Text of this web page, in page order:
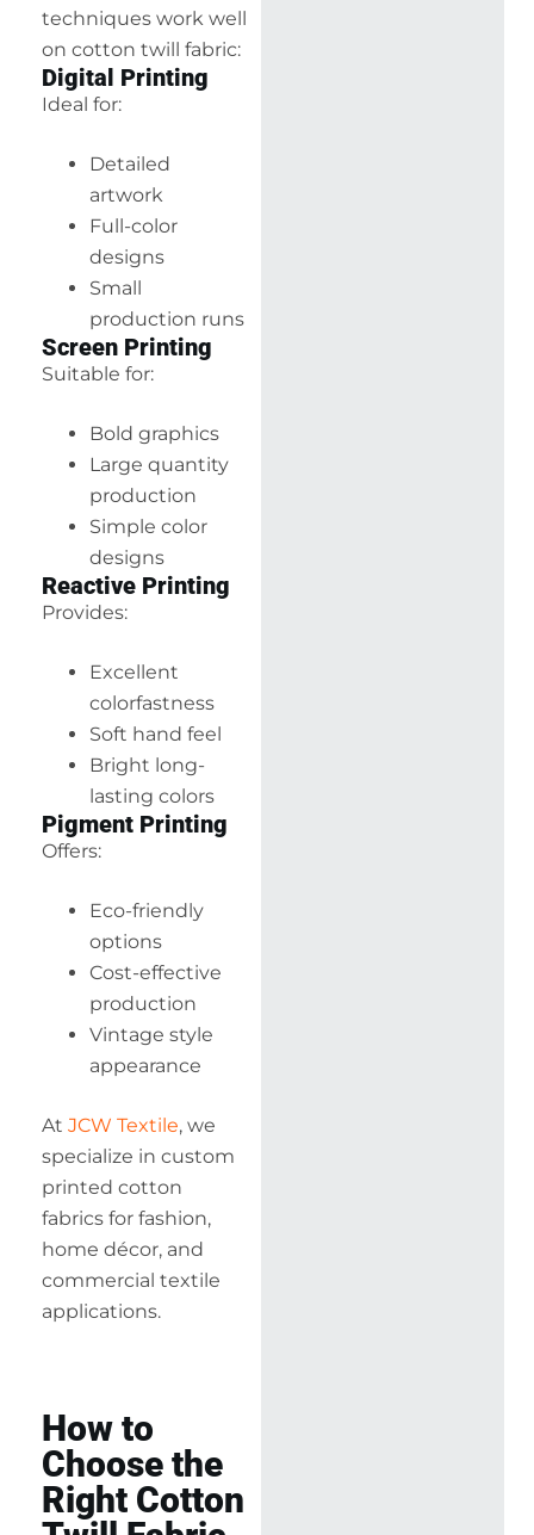
techniques work well
on cotton twill fabric:
Digital Printing
Ideal for:
Detailed
artwork
Full-color
designs
Small
production runs
Screen Printing
Suitable for:
Bold graphics
Large quantity
production
Simple color
designs
Reactive Printing
Provides:
Excellent
colorfastness
Soft hand feel
Bright long-
lasting colors
Pigment Printing
Offers:
Eco-friendly
options
Cost-effective
production
Vintage style
appearance
At JCW Textile, we
specialize in custom
printed cotton
fabrics for fashion,
home décor, and
commercial textile
applications.
How to
Choose the
Right Cotton